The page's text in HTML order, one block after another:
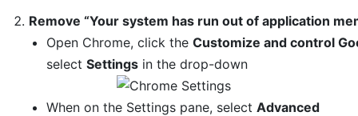
Remove “Your system has run out of application
Open Chrome, click the Customize and control
select Settingsin the drop-down
When on the Settings pane, select Advanced